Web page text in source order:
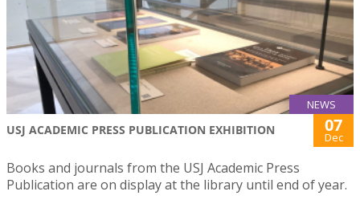
NEWS
USJ ACADEMIC PRESS PUBLICATION EXHIBITION 07
Dec
Books and journals from the USJ Academic Press
Publication are on display at the library until end of year.